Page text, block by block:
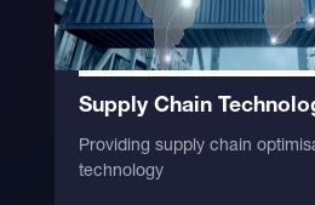
Supply Chain
Providing supply chain
technology